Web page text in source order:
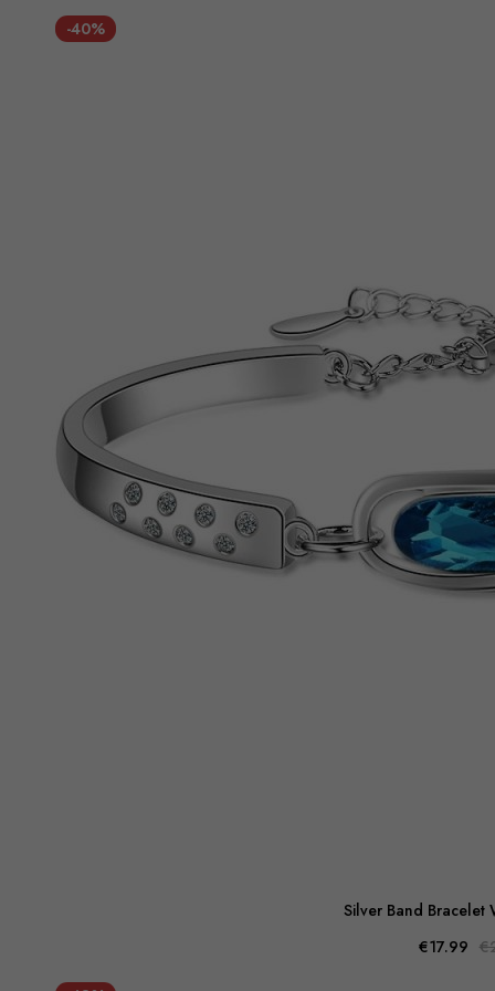
-40%
Silver Band Bracelet
€17.99